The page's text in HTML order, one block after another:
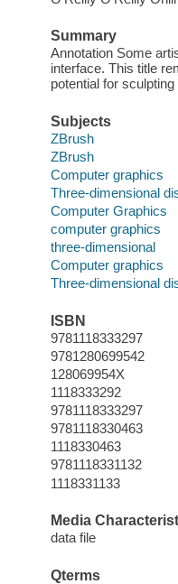
Summary
Annotation Some
interface. This title
potential for
Subjects
ZBrush
ZBrush
Computer graphics
Three-dimensional
Computer Graphics
computer graphics
three-dimensional
Computer graphics
Three-dimensional
ISBN
9781118333297
9781280699542
128069954X
1118333292
9781118333297
9781118330463
1118330463
9781118331132
1118331133
Media
data file
Qterms